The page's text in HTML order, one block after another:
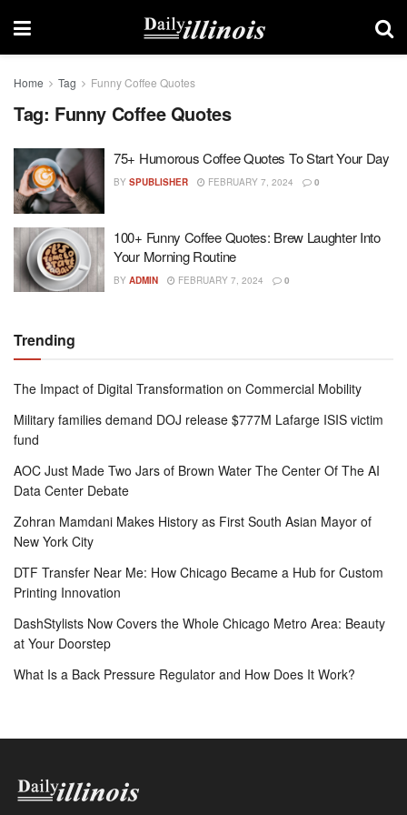
Home Tag Funny Coffee Quotes
Tag: Funny Coffee Quotes
75+ Humorous Coffee Quotes To Start Your Day
BY SPUBLISHER FEBRUARY 7, 2024 0
100+ Funny Coffee Quotes: Brew Laughter Into
Your Morning Routine
BY ADMIN FEBRUARY 7, 2024 0
Trending
The Impact of Digital Transformation on Commercial Mobility
Military families demand DOJ release $777M Lafarge ISIS victim
fund
AOC Just Made Two Jars of Brown Water The Center Of The AI
Data Center Debate
Zohran Mamdani Makes History as First South Asian Mayor of
New York City
DTF Transfer Near Me: How Chicago Became a Hub for Custom
Printing Innovation
DashStylists Now Covers the Whole Chicago Metro Area: Beauty
at Your Doorstep
What Is a Back Pressure Regulator and How Does It Work?